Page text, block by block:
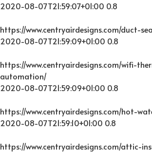
2020-08-07T21:59:07+01:00 0.8
https://www.centryairdesigns.com/duct-
2020-08-07T21:59:09+01:00 0.8
https://www.centryairdesigns.com/wifi-
automation/
2020-08-07T21:59:09+01:00 0.8
https://www.centryairdesigns.com/hot-
2020-08-07T21:59:10+01:00 0.8
https://www.centryairdesigns.com/attic-